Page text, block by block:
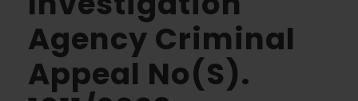
Agency Criminal
Appeal No(S).